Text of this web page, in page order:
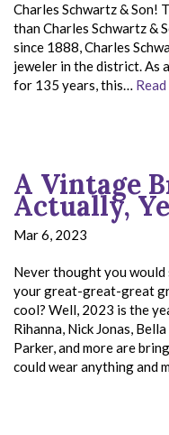
Charles Schwartz & Son!
than Charles Schwartz &
since 1888, Charles
jeweler in the district. As
for 135 years, this…
A Vintage
Actually,
Mar 6, 2023
Never thought you would
your great-great-great
cool? Well, 2023 is the
Rihanna, Nick Jonas,
Parker, and more are
could wear anything and